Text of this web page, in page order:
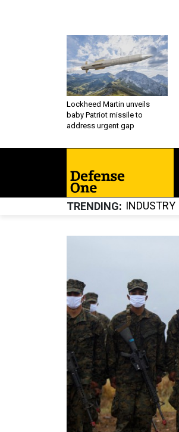
Lockheed Martin unveils
baby Patriot missile to
address urgent gap
TRENDING INDUSTRY